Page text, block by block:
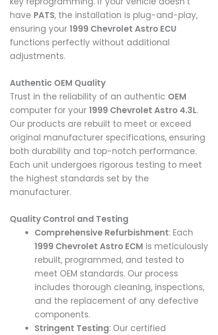
have PATS, the installation is plug-and-play,
ensuring your 1999 Chevrolet Astro ECU
functions perfectly without additional
adjustments.
Authentic OEM Quality
Trust in the reliability of an authentic OEM
computer for your 1999 Chevrolet Astro 4.3L.
Our products are rebuilt to meet or exceed
original manufacturer specifications, ensuring
both durability and top-notch performance.
Each unit undergoes rigorous testing to meet
the highest standards set by the
manufacturer.
Quality Control and Testing
Comprehensive Refurbishment: Each
1999 Chevrolet Astro ECM is meticulously
rebuilt, programmed, and tested to
meet OEM standards. Our process
includes thorough cleaning, inspections,
and the replacement of any defective
components.
Stringent Testing: Our certified